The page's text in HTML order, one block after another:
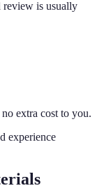
review is usually
extra cost to you.
experience